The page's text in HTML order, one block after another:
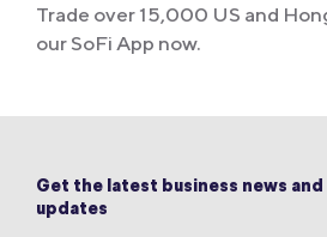
Trade over 15,000 US and
our SoFi App now.
Get the latest business news
updates